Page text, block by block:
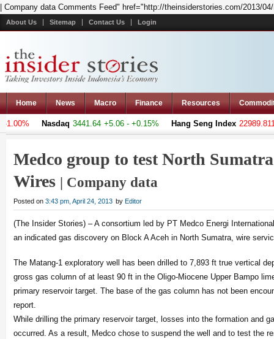
| Company data Comments Feed" href="http://theinsiderstories.com/2013/
About Us Sitemap Contact Us Login
Home News Macro Finance Resources
Nasdaq 3441.64 +5.06 - +0.15% Hang Seng Index 22989.811 -
Medco group to test North
Wires | Company data
Posted on 3:43 pm, April 24, 2013 by Editor
(The Insider Stories) – A consortium led by PT Medco Energi
an indicated gas discovery on Block A Aceh in North Sumatra, wire
The Matang-1 exploratory well has been drilled to 7,893 ft true vertical
gross gas column of at least 90 ft in the Oligo-Miocene Upper Bampo
primary reservoir target. The base of the gas column has not been
report.
While drilling the primary reservoir target, losses into the formation and
occurred. As a result, Medco chose to suspend the well and to test the